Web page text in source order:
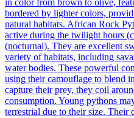
in color from brown to olive,
bordered by lighter colors,
natural habitats. African Rock
active during the twilight hours
(nocturnal). They are excellent
variety of habitats, including
water bodies. These powerful
using their camouflage to blend
capture their prey, they coil
consumption. Young pythons
terrestrial due to their size. Their